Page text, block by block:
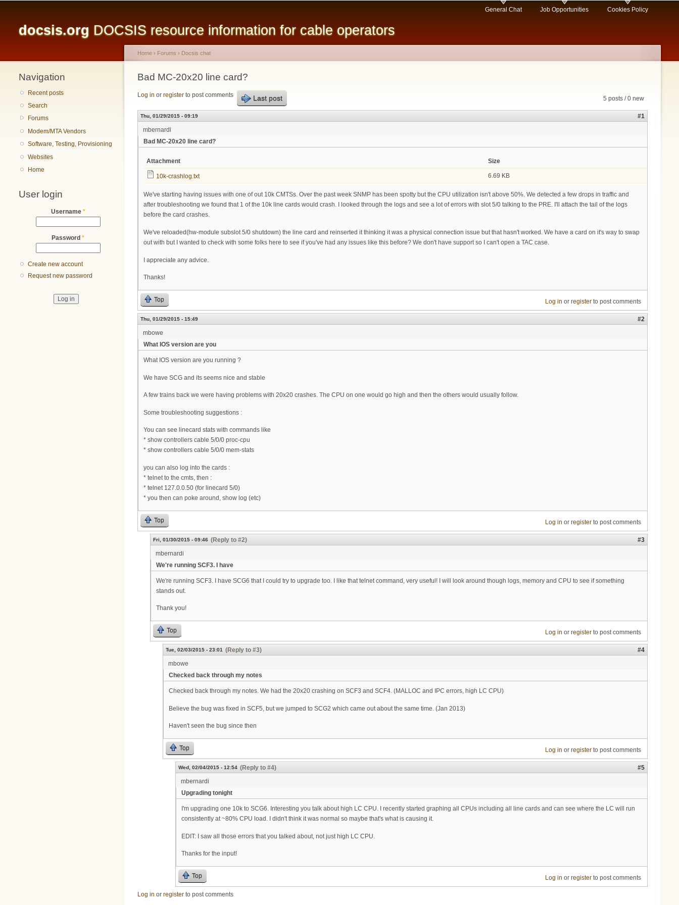
content
docsis.org DOCSIS resource information for cable operators
General Chat Job Opportunities Cookies Policy
Navigation
Recent posts
Search
Forums
Modem/MTA Vendors
Software, Testing, Provisioning
Websites
Home
User login
Username *
Password *
Create new account
Request new password
You are here
Home › Forums › Docsis chat
Bad MC-20x20 line card?
5 posts / 0 new
Log in or register to post comments Last post
Thu, 01/29/2015 - 09:19
#1
mbernardi
Bad MC-20x20 line card?
Attachment Size
10k-crashlog.txt 6.69 KB
We've starting having issues with one of out 10k CMTSs. Over the past week SNMP has been spotty but the CPU utilization isn't above 50%. We detected a few drops in traffic and
after troubleshooting we found that 1 of the 10k line cards would crash. I looked through the logs and see a lot of errors with slot 5/0 talking to the PRE. I'll attach the tail of the logs
before the card crashes.
We've reloaded(hw-module subslot 5/0 shutdown) the line card and reinserted it thinking it was a physical connection issue but that hasn't worked. We have a card on it's way to swap
out with but I wanted to check with some folks here to see if you've had any issues like this before? We don't have support so I can't open a TAC case.
I appreciate any advice.
Thanks!
Top Log in or registerto post comments
Thu, 01/29/2015 - 15:49
#2
mbowe
What IOS version are you
What IOS version are you running ?
We have SCG and its seems nice and stable
A few trains back we were having problems with 20x20 crashes. The CPU on one would go high and then the others would usually follow.
Some troubleshooting suggestions :
You can see linecard stats with commands like
* show controllers cable 5/0/0 proc-cpu
* show controllers cable 5/0/0 mem-stats
you can also log into the cards :
* telnet to the cmts, then :
* telnet 127.0.0.50 (for linecard 5/0)
* you then can poke around, show log (etc)
Top Log in or registerto post comments
Fri, 01/30/2015 - 09:46 (Reply to #2)
#3
mbernardi
We're running SCF3. I have
We're running SCF3. I have SCG6 that I could try to upgrade too. I like that telnet command, very useful! I will look around though logs, memory and CPU to see if something
stands out.
Thank you!
Top Log in or registerto post comments
Tue, 02/03/2015 - 23:01 (Reply to #3)
#4
mbowe
Checked back through my notes
Checked back through my notes. We had the 20x20 crashing on SCF3 and SCF4. (MALLOC and IPC errors, high LC CPU)
Believe the bug was fixed in SCF5, but we jumped to SCG2 which came out about the same time. (Jan 2013)
Haven't seen the bug since then
Top Log in or registerto post comments
Wed, 02/04/2015 - 12:54 (Reply to #4)
#5
mbernardi
Upgrading tonight
I'm upgrading one 10k to SCG6. Interesting you talk about high LC CPU. I recently started graphing all CPUs including all line cards and can see where the LC will run
consistently at ~80% CPU load. I didn't think it was normal so maybe that's what is causing it.
EDIT: I saw all those errors that you talked about, not just high LC CPU.
Thanks for the input!
Top Log in or registerto post comments
Log in or register to post comments